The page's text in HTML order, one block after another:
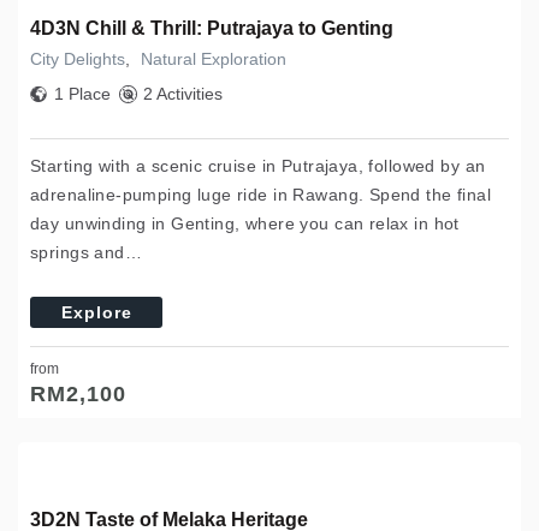
4D3N Chill & Thrill: Putrajaya to Genting
City Delights
Natural Exploration
1 Place
2 Activities
Starting with a scenic cruise in Putrajaya, followed by an
adrenaline-pumping luge ride in Rawang. Spend the final
day unwinding in Genting, where you can relax in hot
springs and…
Explore
from
RM2,100
3D2N Taste of Melaka Heritage